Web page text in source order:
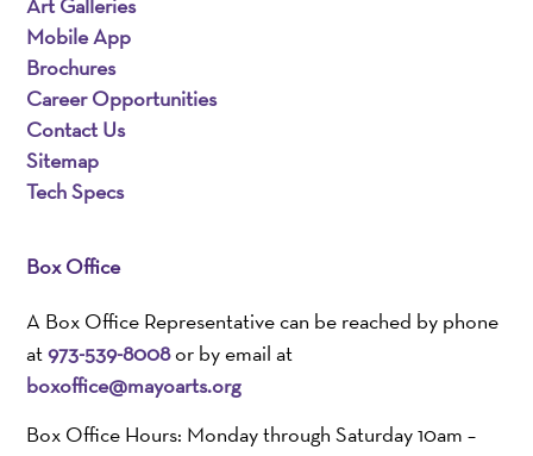
Mobile App
Brochures
Career Opportunities
Contact Us
Sitemap
Tech Specs
Box Office
A Box Office Representative can be reached by phone
at973-539-8008or by email at
boxoffice@mayoarts.org
Box Office Hours: Monday through Saturday 10am –